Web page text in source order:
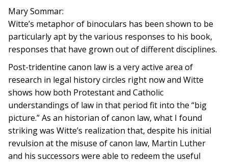
Mary Sommar:
Witte’s metaphor of binoculars has been shown to be
particularly apt by the various responses to his book,
responses that have grown out of different disciplines.
Post-tridentine canon law is a very active area of
research in legal history circles right now and Witte
shows how both Protestant and Catholic
understandings of law in that period fit into the “big
picture.” As an historian of canon law, what I found
striking was Witte’s realization that, despite his initial
revulsion at the misuse of canon law, Martin Luther
and his successors were able to redeem the useful